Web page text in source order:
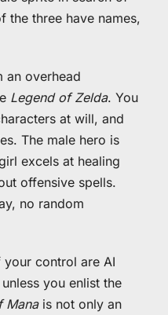
the three have names,
overhead
Legend of Zelda. You
at will, and
The male hero is
excels at healing
offensive spells.
no random
control are AI
you enlist the
Manais not only an